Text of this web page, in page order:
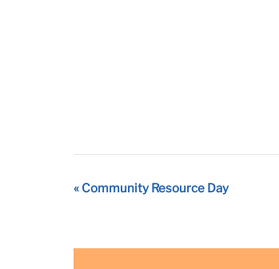
Event
« Community Resource Day